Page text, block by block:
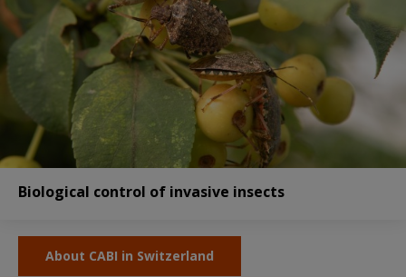
Biological control of invasive insects
About CABI in Switzerland